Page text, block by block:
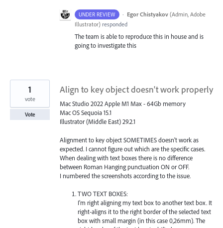
UNDER REVIEW · Egor Chistyakov (Admin, Adobe
Illustrator) responded
The team is able to reproduce this in house and is
going to investigate this
Align to key object doesn't work properly
Mac Studio 2022 Apple M1 Max - 64Gb memory
Mac OS Sequoia 15.1
Illustrator (Middle East) 29.2.1
Alignment to key object SOMETIMES doesn't work as
expected. I cannot figure out which are the specific cases.
When dealing with text boxes there is no difference
between Roman Hanging punctuation ON or OFF.
I numbered the screenshots according to the issue.
TWO TEXT BOXES:
I'm right aligning my text box to another text box. It
right-aligns it to the right border of the selected text
box with small margin (in this case 0,26mm). The
1
vote
Vote